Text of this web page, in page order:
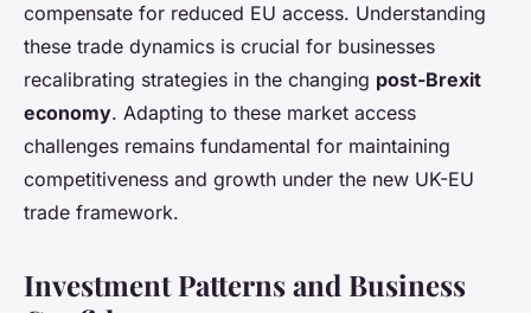
compensate for reduced EU access. Understanding
these trade dynamics is crucial for businesses
recalibrating strategies in the changing post-Brexit
economy. Adapting to these market access
challenges remains fundamental for maintaining
competitiveness and growth under the new UK-EU
trade framework.
Investment Patterns and Business